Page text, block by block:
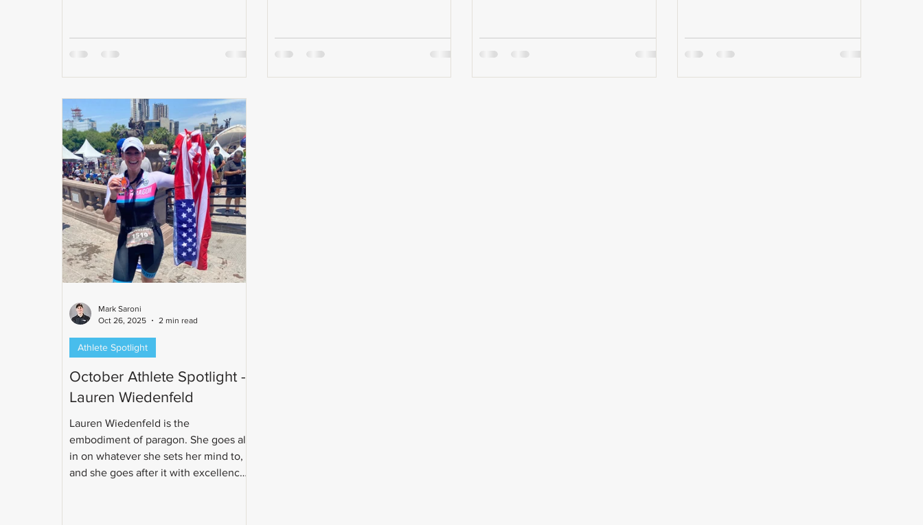
that is triathlon training, Ian is a full-
time student, intern, and will soon be
have a coach? Coach Mark!
Occupation: Currently finish
October Athlete Spotlight -
Lauren Wiedenfeld
Lauren Wiedenfeld is the
embodiment of paragon. She goes all
in on whatever she sets her mind to,
and she goes after it with excellence.
Athlete Spotlight
Mark Saroni
Oct 26, 2025
2 min read